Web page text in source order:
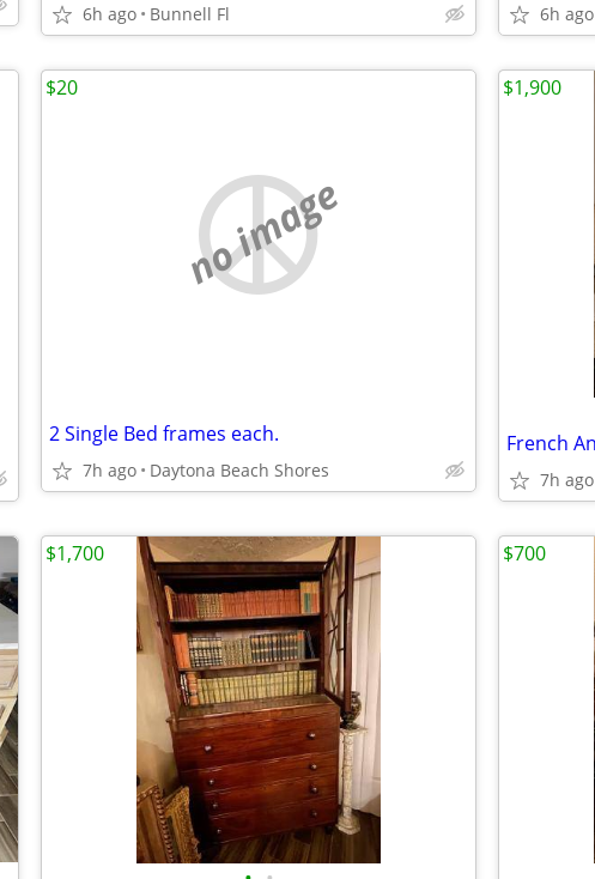
6h ago Bunnell Fl 6h ago
no image
2 Single Bed frames each.
7h ago Daytona Beach Shores
$20
7h ago
$1,900
$1,700 $700